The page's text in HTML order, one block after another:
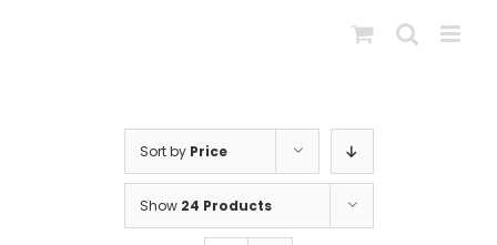
Sort by Price
Show 24 Products